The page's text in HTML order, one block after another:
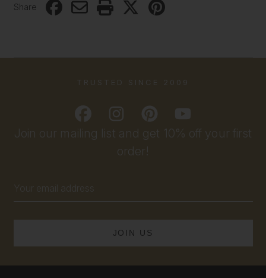
Share
Join our mailing list and get 10% off your first
order!
Address
TRUSTED SINCE 2009